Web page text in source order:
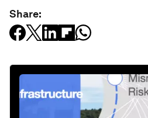
Share: